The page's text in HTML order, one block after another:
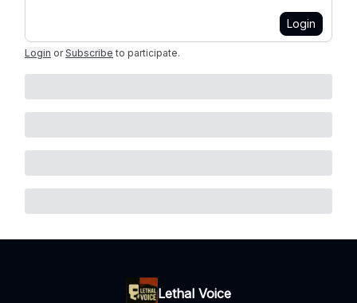
Login
Login or Subscribe to participate.
Lethal Voice